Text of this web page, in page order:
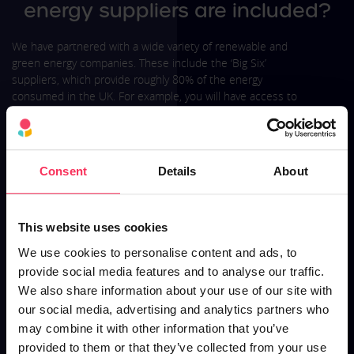
Consent Details About
This website uses cookies
We use cookies to personalise content and ads, to
provide social media features and to analyse our traffic.
We also share information about your use of our site with
our social media, advertising and analytics partners who
may combine it with other information that you’ve
provided to them or that they’ve collected from your use
energy suppliers are included?
We have partnered with a wide variety of renewable and
green energy companies. These include the ‘Big Six’
suppliers, which provide roughly 80% of the energy
consumed in the UK. For example, you will have access to
prices to nPower green tariffs. The majority of suppliers will
have many tariffs, such as the nPower Go Green tariff and
The suppliers we partner with aim to provide competitive
consumption.
Arranging a renewable energy tariff is no substitute for
improving your energy efficiency. If you want to reduce your
businesses carbon footprint, you should also investigate
ways to lower your energy use.